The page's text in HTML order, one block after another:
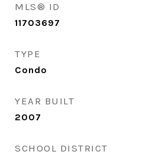
MLS® ID
11703697
TYPE
Condo
YEAR BUILT
2007
SCHOOL DISTRICT